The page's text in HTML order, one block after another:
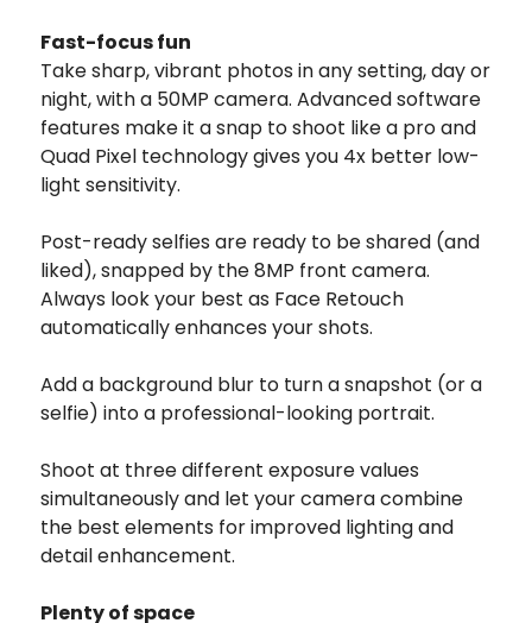
Fast-focus fun
Take sharp, vibrant photos in any setting, day or
night, with a 50MP camera. Advanced software
features make it a snap to shoot like a pro and
Quad Pixel technology gives you 4x better low-
light sensitivity.
Post-ready selfies are ready to be shared (and
liked), snapped by the 8MP front camera.
Always look your best as Face Retouch
automatically enhances your shots.
Add a background blur to turn a snapshot (or a
selfie) into a professional-looking portrait.
Shoot at three different exposure values
simultaneously and let your camera combine
the best elements for improved lighting and
detail enhancement.
Plenty of space